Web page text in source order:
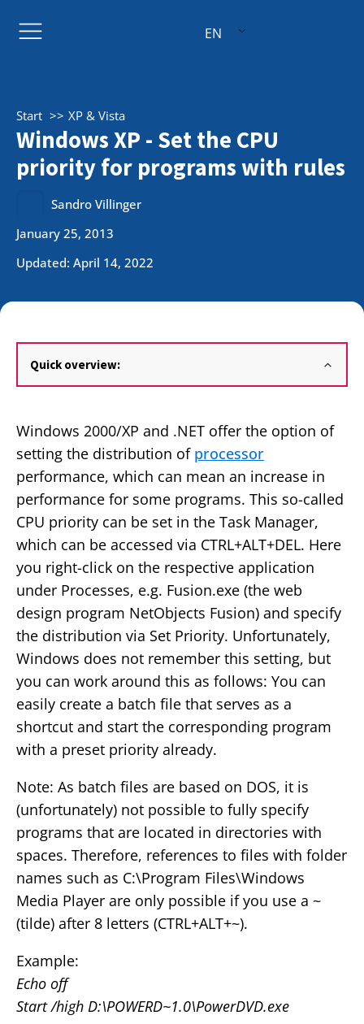
EN
Start XP & Vista
Windows XP - Set the CPU
priority for programs with rules
Sandro Villinger
January 25, 2013
Updated: April 14, 2022
Quick overview:
Windows 2000/XP and .NET offer the option of
setting the distribution of processor
performance, which can mean an increase in
performance for some programs. This so-called
CPU priority can be set in the Task Manager,
which can be accessed via CTRL+ALT+DEL. Here
you right-click on the respective application
under Processes, e.g. Fusion.exe (the web
design program NetObjects Fusion) and specify
the distribution via Set Priority. Unfortunately,
Windows does not remember this setting, but
you can work around this as follows: You can
easily create a batch file that serves as a
shortcut and start the corresponding program
with a preset priority already.
Note: As batch files are based on DOS, it is
(unfortunately) not possible to fully specify
programs that are located in directories with
spaces. Therefore, references to files with folder
names such as C:\Program Files\Windows
Media Player are only possible if you use a ~
(tilde) after 8 letters (CTRL+ALT+~).
Example:
Echo off
Start /high D:\POWERD~1.0\PowerDVD.exe